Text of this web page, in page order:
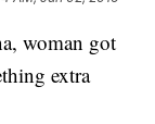
woman got
extra